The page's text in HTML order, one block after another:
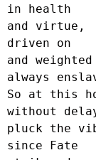
in health
and virtue,
driven on
and weighted
always
So at this
without
pluck the
since Fate